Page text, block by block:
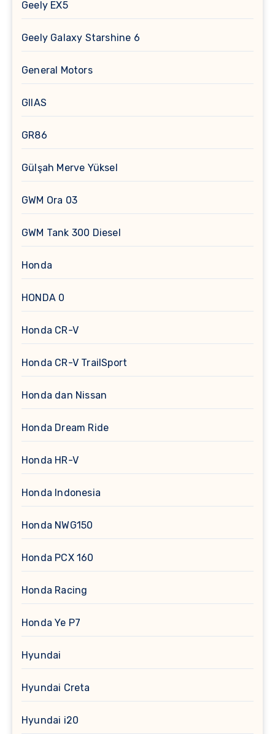
Geely EX5
Geely Galaxy Starshine 6
General Motors
GIIAS
GR86
Gülşah Merve Yüksel
GWM Ora 03
GWM Tank 300 Diesel
Honda
HONDA 0
Honda CR-V
Honda CR-V TrailSport
Honda dan Nissan
Honda Dream Ride
Honda HR-V
Honda Indonesia
Honda NWG150
Honda PCX 160
Honda Racing
Honda Ye P7
Hyundai
Hyundai Creta
Hyundai i20